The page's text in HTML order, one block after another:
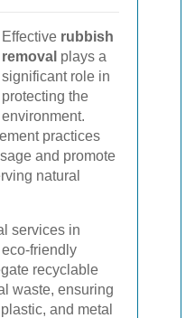
Effective rubbish
removal plays a
significant role in
protecting the
environment.
practices
and promote
natural
services in
friendly
recyclable
waste, ensuring
and metal